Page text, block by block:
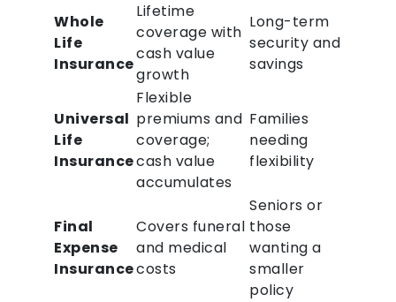
Whole
Life
Insurance
Lifetime
coverage with
cash value
growth
Long-term
security and
savings
Universal
Life
Insurance
Flexible
premiums and
coverage;
cash value
accumulates
Families
needing
flexibility
Final
Expense
Insurance
Covers funeral
and medical
costs
Seniors or
those
wanting a
smaller
policy